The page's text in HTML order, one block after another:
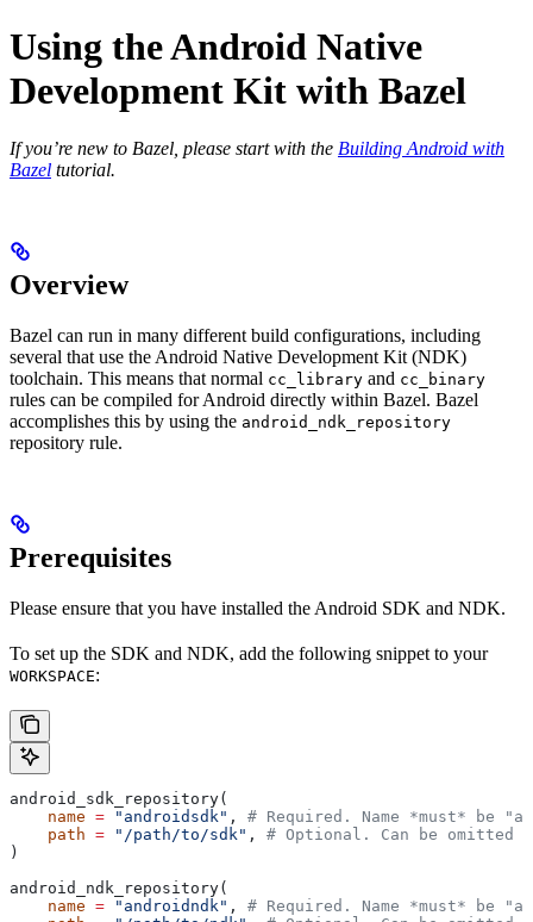
Using the Android Native
Development Kit with Bazel
If you’re new to Bazel, please start with the Building Android with
Bazel tutorial.
Overview
Bazel can run in many different build configurations, including
several that use the Android Native Development Kit (NDK)
toolchain. This means that normal cc_library and cc_binary
rules can be compiled for Android directly within Bazel. Bazel
accomplishes this by using the android_ndk_repository
repository rule.
Prerequisites
Please ensure that you have installed the Android SDK and NDK.
To set up the SDK and NDK, add the following snippet to your
WORKSPACE:
android_sdk_repository(
    name
= "androidsdk" , # Required. Name *must* be
    path
= "/path/to/sdk" , # Optional. Can be omitted if
)
android_ndk_repository(
    name
= "androidndk" , # Required. Name *must* be